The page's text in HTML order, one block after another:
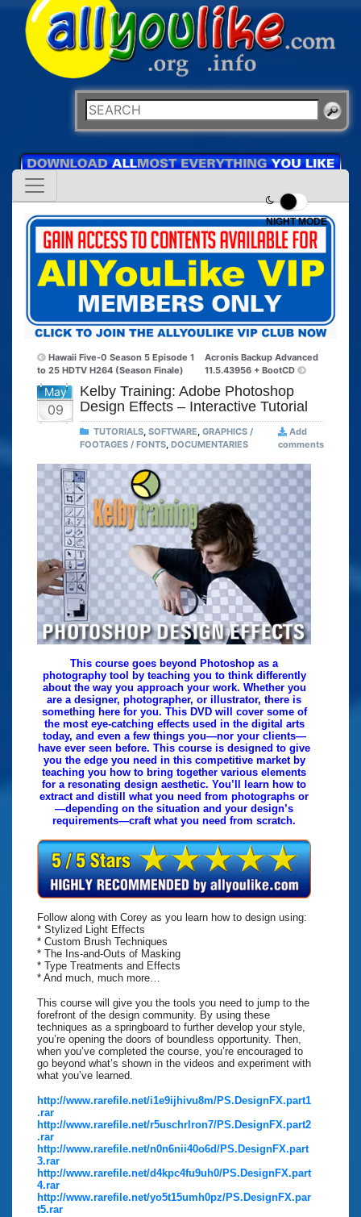
NIGHT MODE
Hawaii Five-0 Season 5 Episode 1
to 25 HDTV H264 (Season Finale)
Acronis Backup Advanced
11.5.43956 + BootCD
May
09
Kelby Training: Adobe Photoshop
Design Effects – Interactive Tutorial
TUTORIALS, SOFTWARE, GRAPHICS /
FOOTAGES / FONTS, DOCUMENTARIES
Add
comments
This course goes beyond Photoshop as a
photography tool by teaching you to think differently
about the way you approach your work. Whether you
are a designer, photographer, or illustrator, there is
something here for you. This DVD will cover some of
the most eye-catching effects used in the digital arts
today, and even a few things you—nor your clients—
have ever seen before. This course is designed to give
you the edge you need in this competitive market by
teaching you how to bring together various elements
for a resonating design aesthetic. You’ll learn how to
extract and distill what you need from photographs or
—depending on the situation and your design’s
requirements—craft what you need from scratch.
Follow along with Corey as you learn how to design using:
* Stylized Light Effects
* Custom Brush Techniques
* The Ins-and-Outs of Masking
* Type Treatments and Effects
* And much, much more…
This course will give you the tools you need to jump to the
forefront of the design community. By using these
techniques as a springboard to further develop your style,
you’re opening the doors of boundless opportunity. Then,
when you’ve completed the course, you’re encouraged to
go beyond what’s shown in the videos and experiment with
what you’ve learned.
http://www.rarefile.net/i1e9ijhivu8m/PS.DesignFX.part1
.rar
http://www.rarefile.net/r5uschrlron7/PS.DesignFX.part2
.rar
http://www.rarefile.net/n0n6nii40o6d/PS.DesignFX.part
3.rar
http://www.rarefile.net/d4kpc4fu9uh0/PS.DesignFX.part
4.rar
http://www.rarefile.net/yo5t15umh0pz/PS.DesignFX.par
t5.rar